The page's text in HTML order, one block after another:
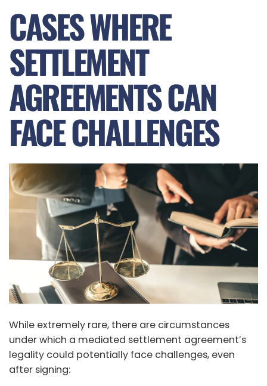
CASES WHERE
SETTLEMENT
AGREEMENTS CAN
FACE CHALLENGES
While extremely rare, there are circumstances
under which a mediated settlement agreement’s
legality could potentially face challenges, even
after signing: